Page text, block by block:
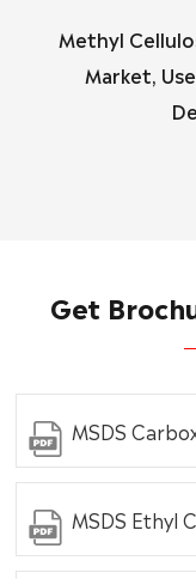
Methyl
Market,
Get
MSDS
MSDS Ethyl